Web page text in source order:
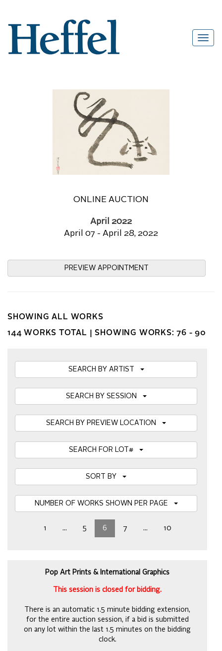
ONLINE AUCTION
April 2022
April 07 - April 28, 2022
PREVIEW APPOINTMENT
SHOWING ALL WORKS
144 WORKS TOTAL | SHOWING WORKS: 76 - 90
SEARCH BY ARTIST
SEARCH BY SESSION
SEARCH BY PREVIEW LOCATION
SEARCH FOR LOT#
1 ... 5 6 7 ... 10
Pop Art Prints & International Graphics
This session is closed for bidding.
There is an automatic 1.5 minute bidding extension,
for the entire auction session, if a bid is submitted
on any lot within the last 1.5 minutes on the bidding
clock.